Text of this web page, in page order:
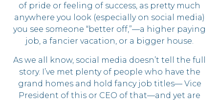
of pride or feeling of success, as pretty much
anywhere you look (especially on social media)
you see someone “better off,”—a higher paying
job, a fancier vacation, or a bigger house.
As we all know, social media doesn’t tell the full
story. I’ve met plenty of people who have the
grand homes and hold fancy job titles— Vice
President of this or CEO of that—and yet are